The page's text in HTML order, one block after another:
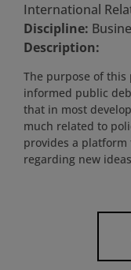
International
Discipline:
Description:
The purpose of
informed public
that in most
much related to
provides a
regarding new